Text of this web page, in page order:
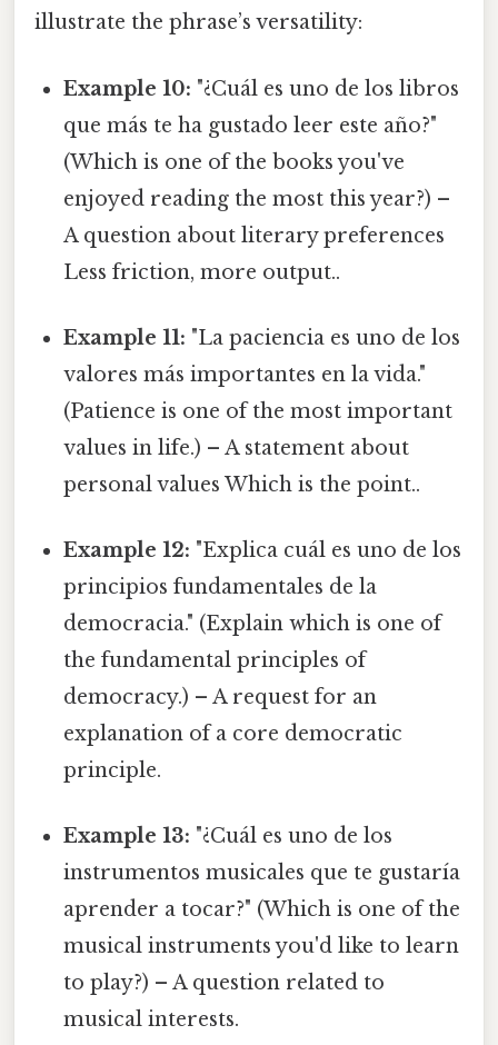
illustrate the phrase’s versatility:
Example 10: "¿Cuál es uno de los libros
que más te ha gustado leer este año?"
(Which is one of the books you've
enjoyed reading the most this year?) –
A question about literary preferences
Less friction, more output..
Example 11: "La paciencia es uno de los
valores más importantes en la vida."
(Patience is one of the most important
values in life.) – A statement about
personal values Which is the point..
Example 12: "Explica cuál es uno de los
principios fundamentales de la
democracia." (Explain which is one of
the fundamental principles of
democracy.) – A request for an
explanation of a core democratic
principle.
Example 13: "¿Cuál es uno de los
instrumentos musicales que te gustaría
aprender a tocar?" (Which is one of the
musical instruments you'd like to learn
to play?) – A question related to
musical interests.